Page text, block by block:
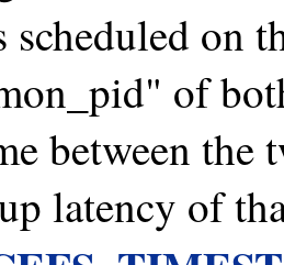
scheduled on
of
between the
latency of